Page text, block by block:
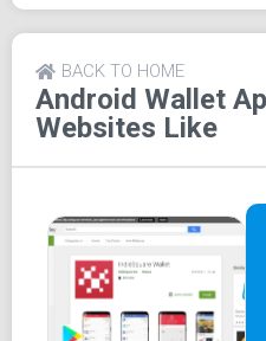
transaction history within
its user-friendly interface
Android Wallet
Websites Like
BACK TO HOME